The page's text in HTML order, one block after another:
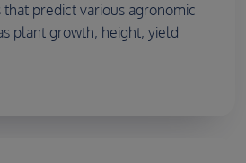
predict various agronomic
plant growth, height, yield